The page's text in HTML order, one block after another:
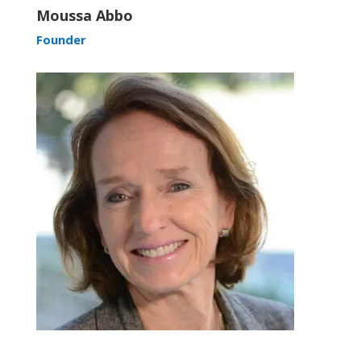
Moussa Abbo
Founder